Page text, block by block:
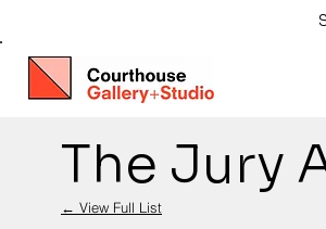
The Jury
← View Full List